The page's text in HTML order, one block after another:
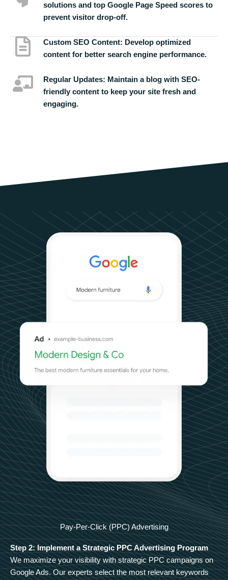
solutions and top Google Page Speed scores to
prevent visitor drop-off.
Custom SEO Content: Develop optimized
content for better search engine performance.
Regular Updates: Maintain a blog with SEO-
friendly content to keep your site fresh and
engaging.
Pay-Per-Click (PPC) Advertising
Step 2: Implement a Strategic PPC Advertising Program
We maximize your visibility with strategic PPC campaigns on
Google Ads. Our experts select the most relevant keywords